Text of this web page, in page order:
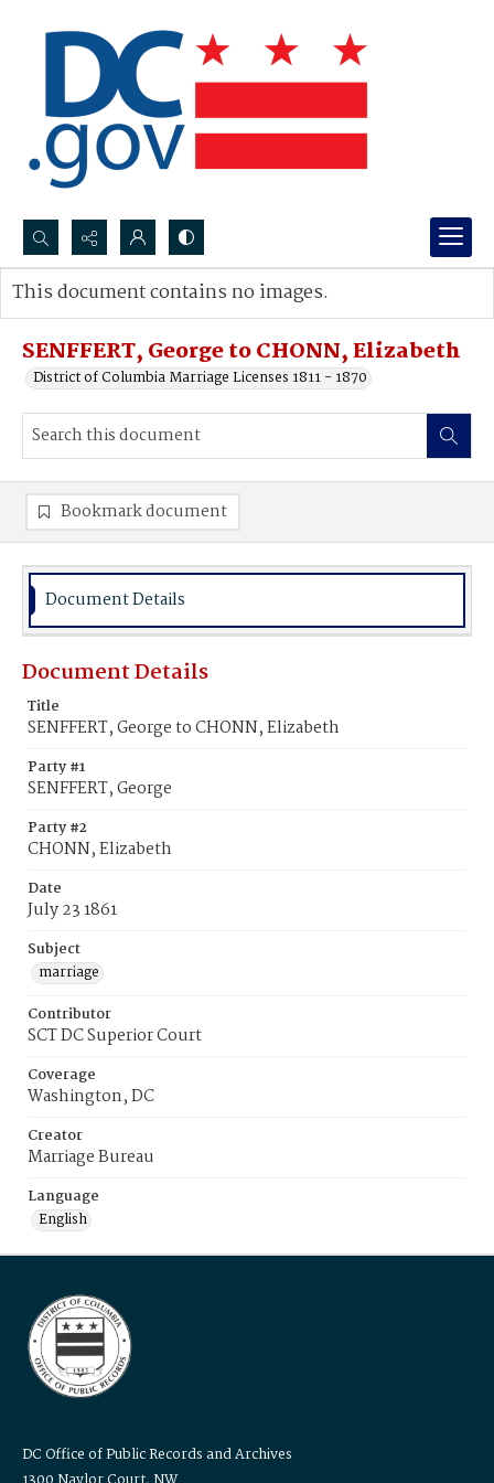
Search...
Advanced search
SENFFERT, George to CHONN, Elizabeth
District of Columbia Marriage Licenses 1811 - 1870
This document contains no images.
Bookmark document
Document Details
Document Details
Title
SENFFERT, George to CHONN, Elizabeth
Party #1
SENFFERT, George
Party #2
CHONN, Elizabeth
Date
July 23 1861
Subject
marriage
Contributor
SCT DC Superior Court
Coverage
Washington, DC
Creator
Marriage Bureau
Language
English
DC Office of Public Records and Archives